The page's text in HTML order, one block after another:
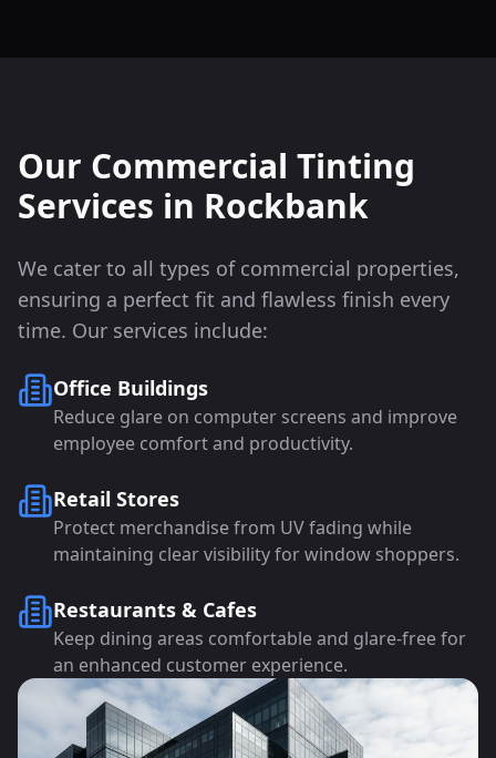
Our Commercial Tinting
Services in Rockbank
We cater to all types of commercial properties,
ensuring a perfect fit and flawless finish every
time. Our services include:
Office Buildings
Reduce glare on computer screens and improve
employee comfort and productivity.
Retail Stores
Protect merchandise from UV fading while
maintaining clear visibility for window shoppers.
Restaurants & Cafes
Keep dining areas comfortable and glare-free for
an enhanced customer experience.